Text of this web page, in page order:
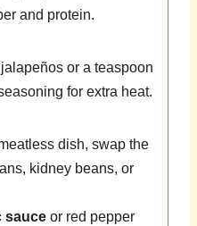
and protein.
or a teaspoon
for extra heat.
dish, swap the
kidney beans, or
sauce or red pepper